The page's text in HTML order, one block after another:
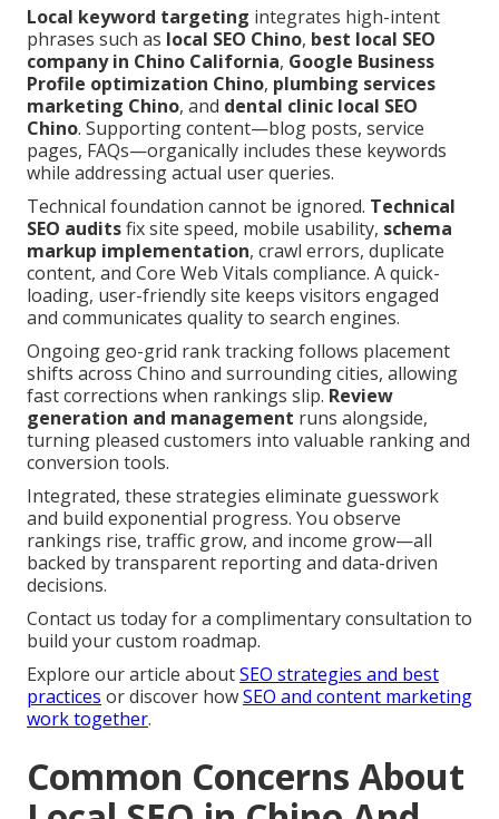
Local keyword targeting integrates high-intent
phrases such as local SEO Chino, best local SEO
company in Chino California, Google Business
Profile optimization Chino, plumbing services
marketing Chino, and dental clinic local SEO
Chino. Supporting content—blog posts, service
pages, FAQs—organically includes these keywords
while addressing actual user queries.
Technical foundation cannot be ignored. Technical
SEO auditsfix site speed, mobile usability, schema
markup implementation, crawl errors, duplicate
content, and Core Web Vitals compliance. A quick-
loading, user-friendly site keeps visitors engaged
and communicates quality to search engines.
Ongoing geo-grid rank tracking follows placement
shifts across Chino and surrounding cities, allowing
fast corrections when rankings slip. Review
generation and management runs alongside,
turning pleased customers into valuable ranking and
conversion tools.
Integrated, these strategies eliminate guesswork
and build exponential progress. You observe
rankings rise, traffic grow, and income grow—all
backed by transparent reporting and data-driven
decisions.
Contact us today for a complimentary consultation to
build your custom roadmap.
Explore our article aboutSEO strategies and best
practices or discover howSEO and content marketing
work together.
Common Concerns About